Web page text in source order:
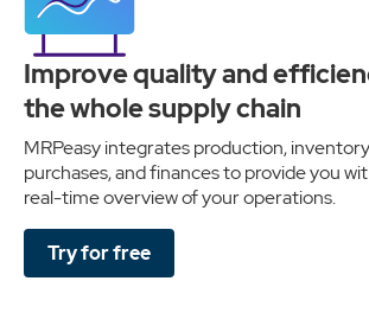
Improve quality and
the whole supply chain
MRPeasy integrates production,
purchases, and finances to provide you
real-time overview of your operations.
Try for free